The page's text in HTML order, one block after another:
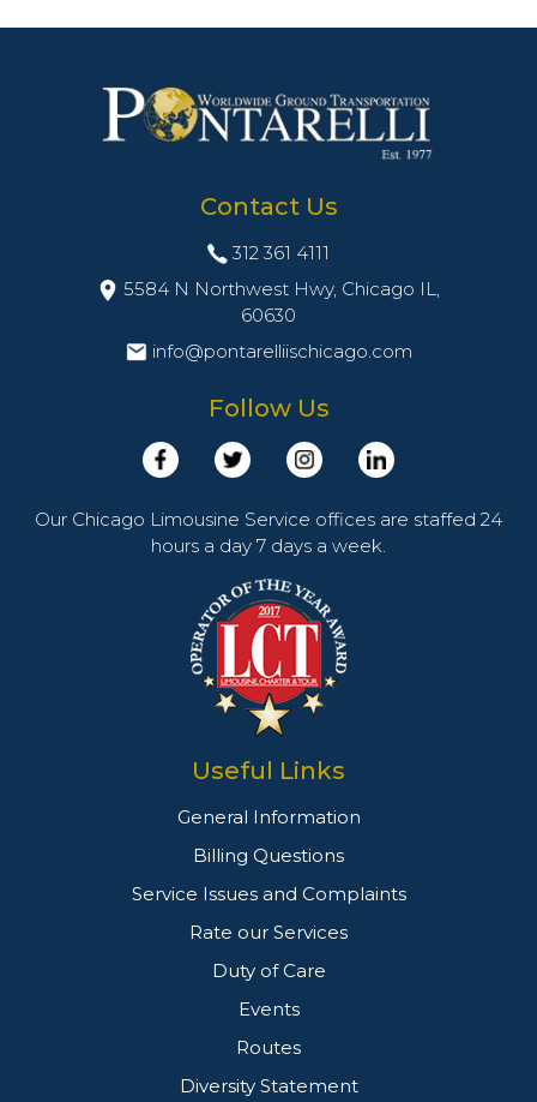
Contact Us
312 361 4111
5584 N Northwest Hwy, Chicago IL,
60630
info@pontarelliischicago.com
Follow Us
Our Chicago Limousine Service offices are staffed 24
hours a day 7 days a week.
Useful Links
General Information
Billing Questions
Service Issues and Complaints
Rate our Services
Duty of Care
Events
Routes
Diversity Statement